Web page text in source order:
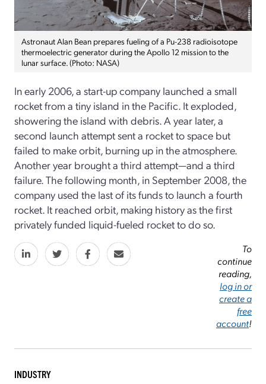
Astronaut Alan Bean prepares fueling of a Pu-238 radioisotope
thermoelectric generator during the Apollo 12 mission to the
lunar surface. (Photo: NASA)
In early 2006, a start-up company launched a small
rocket from a tiny island in the Pacific. It exploded,
showering the island with debris. A year later, a
second launch attempt sent a rocket to space but
failed to make orbit, burning up in the atmosphere.
Another year brought a third attempt—and a third
failure. The following month, in September 2008, the
company used the last of its funds to launch a fourth
rocket. It reached orbit, making history as the first
privately funded liquid-fueled rocket to do so.
To
continue
reading,
log in or
create a
free
account!
INDUSTRY